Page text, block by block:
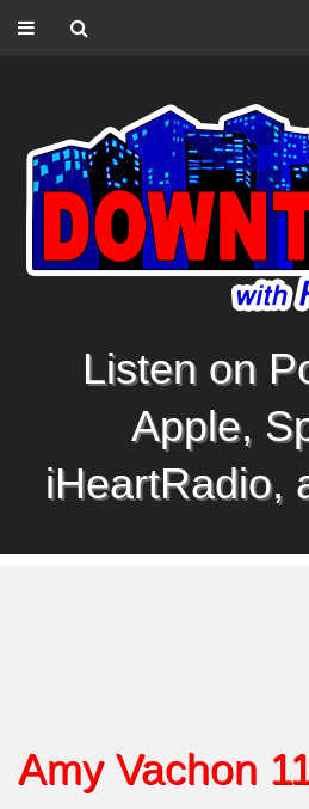
Listen on
Apple,
iHeartRadio,
Amy Vachon